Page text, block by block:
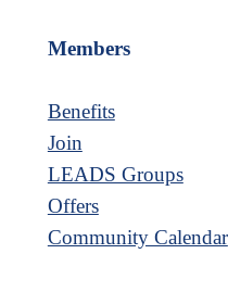
Members
Benefits
Join
LEADS Groups
Offers
Community Calendar